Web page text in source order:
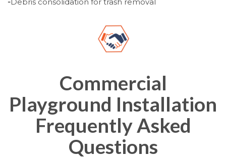
Commercial
Playground Installation
Frequently Asked
Questions